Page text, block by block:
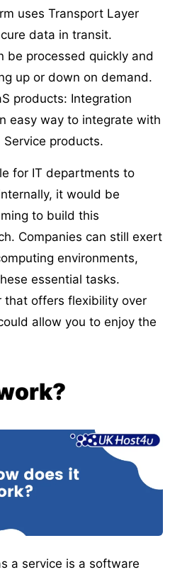
uses Transport Layer
data in transit.
be processed quickly and
up or down on demand.
products: Integration
easy way to integrate with
products.
for IT departments to
it would be
to build this
Companies can still exert
environments,
essential tasks.
that offers flexibility over
allow you to enjoy the
a service is a software